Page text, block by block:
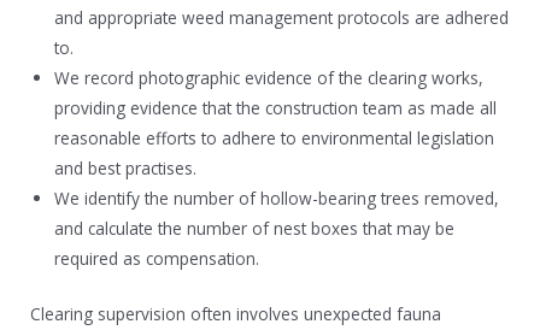
and appropriate weed management protocols are adhered
to.
We record photographic evidence of the clearing works,
providing evidence that the construction team as made all
reasonable efforts to adhere to environmental legislation
and best practises.
We identify the number of hollow-bearing trees removed,
and calculate the number of nest boxes that may be
required as compensation.
Clearing supervision often involves unexpected fauna